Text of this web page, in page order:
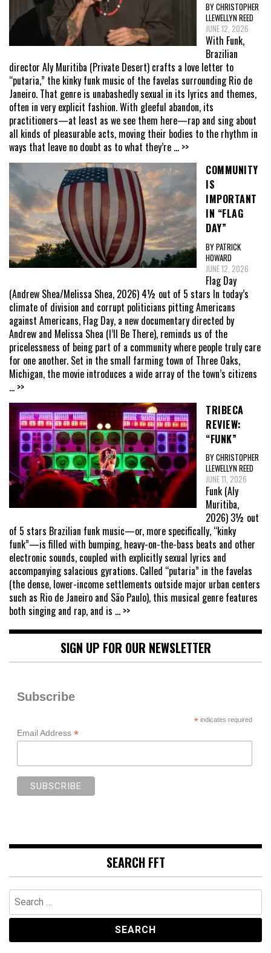
BY CHRISTOPHER
LLEWELLYN REED
JUNE 12, 2026
With Funk,
Brazilian
director Aly Muritiba (Private Desert) crafts a love letter to
“putaria,” the kinky funk music of the favelas surrounding Rio de
Janeiro. That genre is unabashedly sexual in its lyrics and themes,
often in very explicit fashion. With gleeful abandon, its
practitioners—at least as we see them here—rap and sing about
all kinds of pleasurable acts, moving their bodies to the rhythm in
ways that leave no doubt as to what they’re ... >>
COMMUNITY
IS
IMPORTANT
IN “FLAG
DAY”
BY PATRICK
HOWARD
JUNE 12, 2026
Flag Day
(Andrew Shea/Melissa Shea, 2026) 4½ out of 5 stars In today’s
climate of division and corrupt politicians pitting Americans
against Americans, Flag Day, a new documentary directed by
Andrew and Melissa Shea (I’ll Be There), reminds us of the
pricelessness of being part of a community where people truly care
for one another. Set in the small farming town of Three Oaks,
Michigan, the movie introduces a wide array of the town’s citizens
... >>
TRIBECA
REVIEW:
“FUNK”
BY CHRISTOPHER
LLEWELLYN REED
JUNE 11, 2026
Funk (Aly
Muritiba,
2026) 3½ out
of 5 stars Brazilian funk music—or, more specifically, “kinky
funk”—is filled with bumping, heavy-on-the-bass beats and other
electronic sounds, coupled with explicitly sexual lyrics and
accompanying salacious gyrations. Called “putaria” in the favelas
(the dense, lower-income settlements outside major urban centers
such as Rio de Janeiro and São Paulo), this musical genre features
both singing and rap, and is ... >>
SIGN UP FOR OUR NEWSLETTER
Subscribe
*indicates required
Email Address *
SEARCH FFT
Search
for: